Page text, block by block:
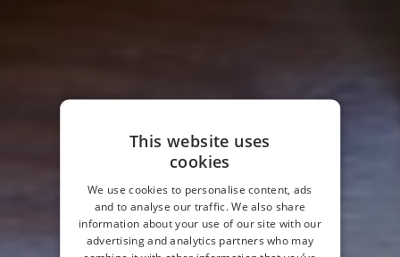
This website uses
cookies
We use cookies to personalise content, ads
and to analyse our traffic. We also share
information about your use of our site with our
advertising and analytics partners who may